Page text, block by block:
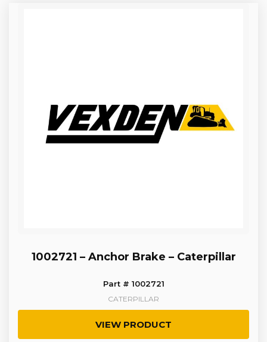
1002721 – Anchor Brake – Caterpillar
Part # 1002721
CATERPILLAR
VIEW PRODUCT